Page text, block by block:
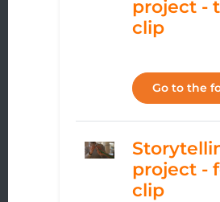
project -
clip
Go to the
project -
clip